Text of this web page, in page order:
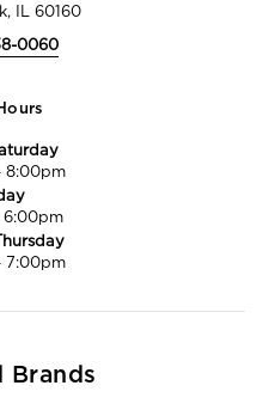
IL 60160
0060
8:00pm
6:00pm
7:00pm
Brands